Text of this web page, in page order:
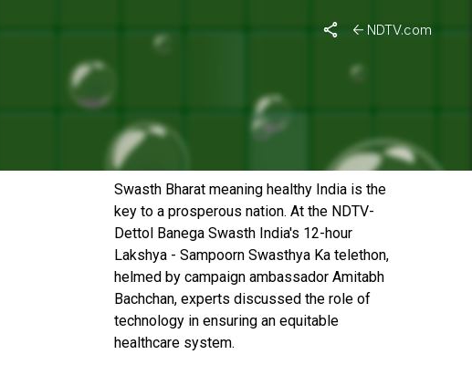
NDTV.com
TECHNOLOGY ADOPTION
FOR AN EQUITABLE
HEALTHCARE SYSTEM
Published On: October 29, 2022 | Duration: 20 MIN, 13 SEC
Swasth Bharat meaning healthy India is the
key to a prosperous nation. At the NDTV-
Dettol Banega Swasth India's 12-hour
Lakshya - Sampoorn Swasthya Ka telethon,
helmed by campaign ambassador Amitabh
Bachchan, experts discussed the role of
technology in ensuring an equitable
healthcare system.